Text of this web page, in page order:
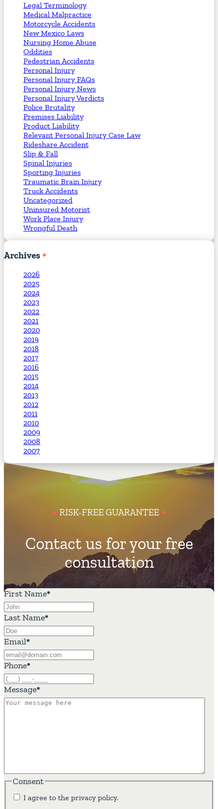
Legal Terminology
Medical Malpractice
Motorcycle Accidents
New Mexico Laws
Nursing Home Abuse
Oddities
Pedestrian Accidents
Personal Injury
Personal Injury FAQs
Personal Injury News
Personal Injury Verdicts
Police Brutality
Premises Liability
Product Liability
Relevant Personal Injury Case Law
Rideshare Accident
Slip & Fall
Spinal Injuries
Sporting Injuries
Traumatic Brain Injury
Truck Accidents
Uncategorized
Uninsured Motorist
Work Place Injury
Wrongful Death
Archives
2026
2025
2024
2023
2022
2021
2020
2019
2018
2017
2016
2015
2014
2013
2012
2011
2010
2009
2008
2007
RISK-FREE GUARANTEE
Contact us for your free
consultation
First Name*
Last Name*
Email*
Phone*
Message*
Consent
I agree to the privacy policy.